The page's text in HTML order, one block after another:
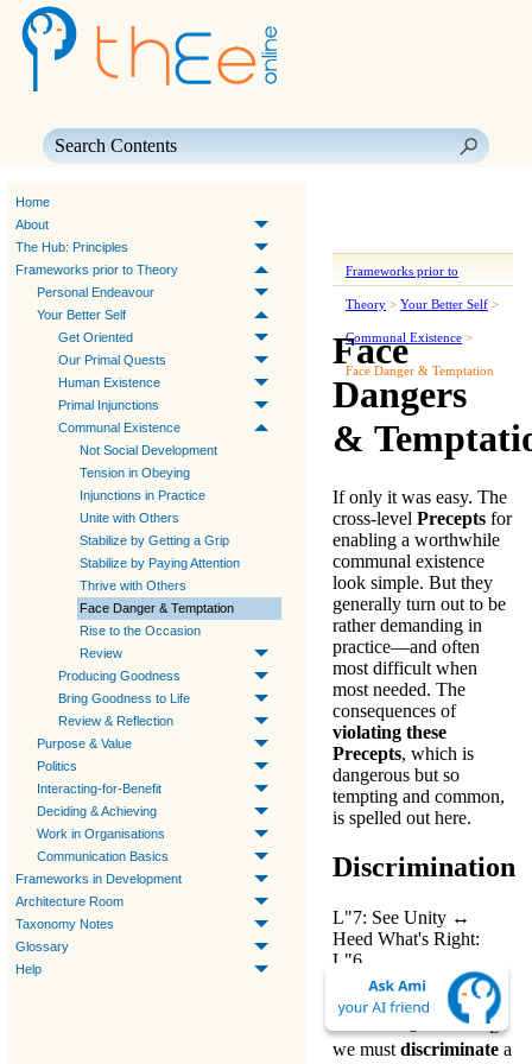
Home
About
The Hub: Principles
Frameworks prior to Theory
Personal Endeavour
Your Better Self
Get Oriented
Our Primal Quests
Human Existence
Primal Injunctions
Communal Existence
Not Social Development
Tension in Obeying
Injunctions in Practice
Unite with Others
Stabilize by Getting a Grip
Stabilize by Paying Attention
Thrive with Others
Face Danger & Temptation
Rise to the Occasion
Review
Producing Goodness
Bring Goodness to Life
Review & Reflection
Purpose & Value
Politics
Interacting-for-Benefit
Deciding & Achieving
Work in Organisations
Communication Basics
Frameworks in Development
Architecture Room
Taxonomy Notes
Glossary
Help
Frameworks prior to
Theory > Your Better Self >
Communal Existence >
Face Danger & Temptation
Face
Dangers
&
If only it was easy. The
cross-level Precepts for
enabling a worthwhile
communal existence
look simple. But they
generally turn out to be
rather demanding in
practice—and often
most difficult when
most needed. The
consequences of
violating these
Precepts, which is
dangerous but so
tempting and common,
is spelled out here.
Discrimination
L"7: See Unity ↔
Heed What's Right:
L"6
Whenunderstanding
social obligations-L6E
we must discriminate a